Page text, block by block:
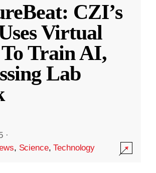
CZI’s
Virtual
Train AI,
Lab
·
, Science,Technology